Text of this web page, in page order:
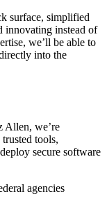
surface, simplified
innovating instead of
we’ll be able to
into the
Allen, we’re
tools,
secure software
agencies